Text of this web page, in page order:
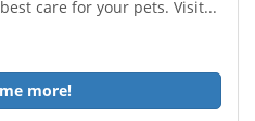
care for your pets. Visit...
more!